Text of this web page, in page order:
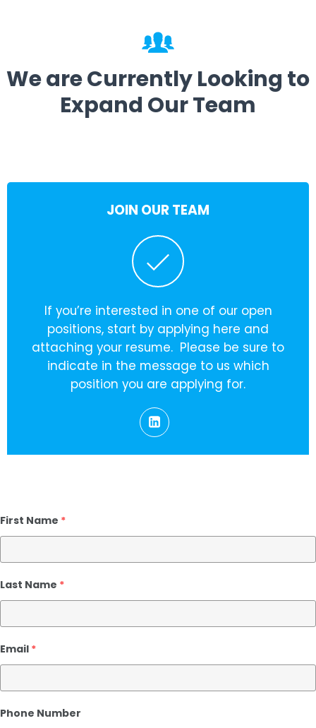
We are Currently Looking to
Expand Our Team
JOIN OUR TEAM
If you’re interested in one of our open
positions, start by applying here and
attaching your resume. Please be sure to
indicate in the message to us which
position you are applying for.
First Name *
Last Name *
Email *
Phone Number